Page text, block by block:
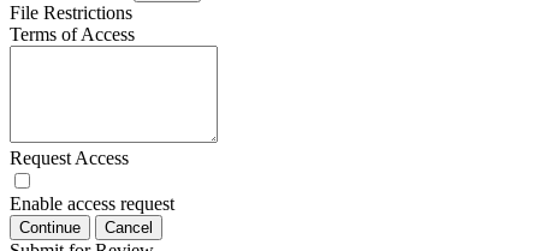
File Restrictions
Terms of Access
Request Access
Enable access request
Continue Cancel